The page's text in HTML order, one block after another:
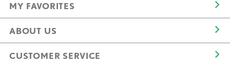
MY FAVORITES
ABOUT US
CUSTOMER SERVICE